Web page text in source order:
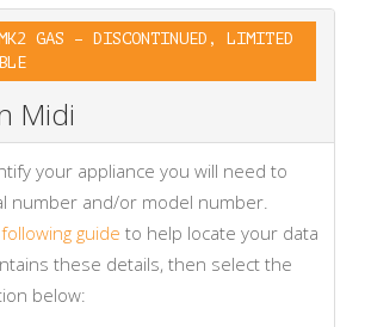
GAS – DISCONTINUED, LIMITED
Midi
your appliance you will need to
number and/or model number.
following guide to help locate your data
these details, then select the
below: